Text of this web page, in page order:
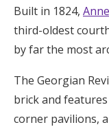
Built in 1824,
third-oldest
by far the most
The Georgian
brick and
corner pavilions,